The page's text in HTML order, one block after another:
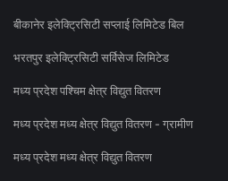
बीकानेर इलेक्ट्रिसिटी सप्लाई लिमिटेड बिल
भरतपुर इलेक्ट्रिसिटी सर्विसेज लिमिटेड
मध्य प्रदेश पश्चिम क्षेत्र विद्युत वितरण
मध्य प्रदेश मध्य क्षेत्र विद्युत वितरण - ग्रामीण
मध्य प्रदेश मध्य क्षेत्र विद्युत वितरण